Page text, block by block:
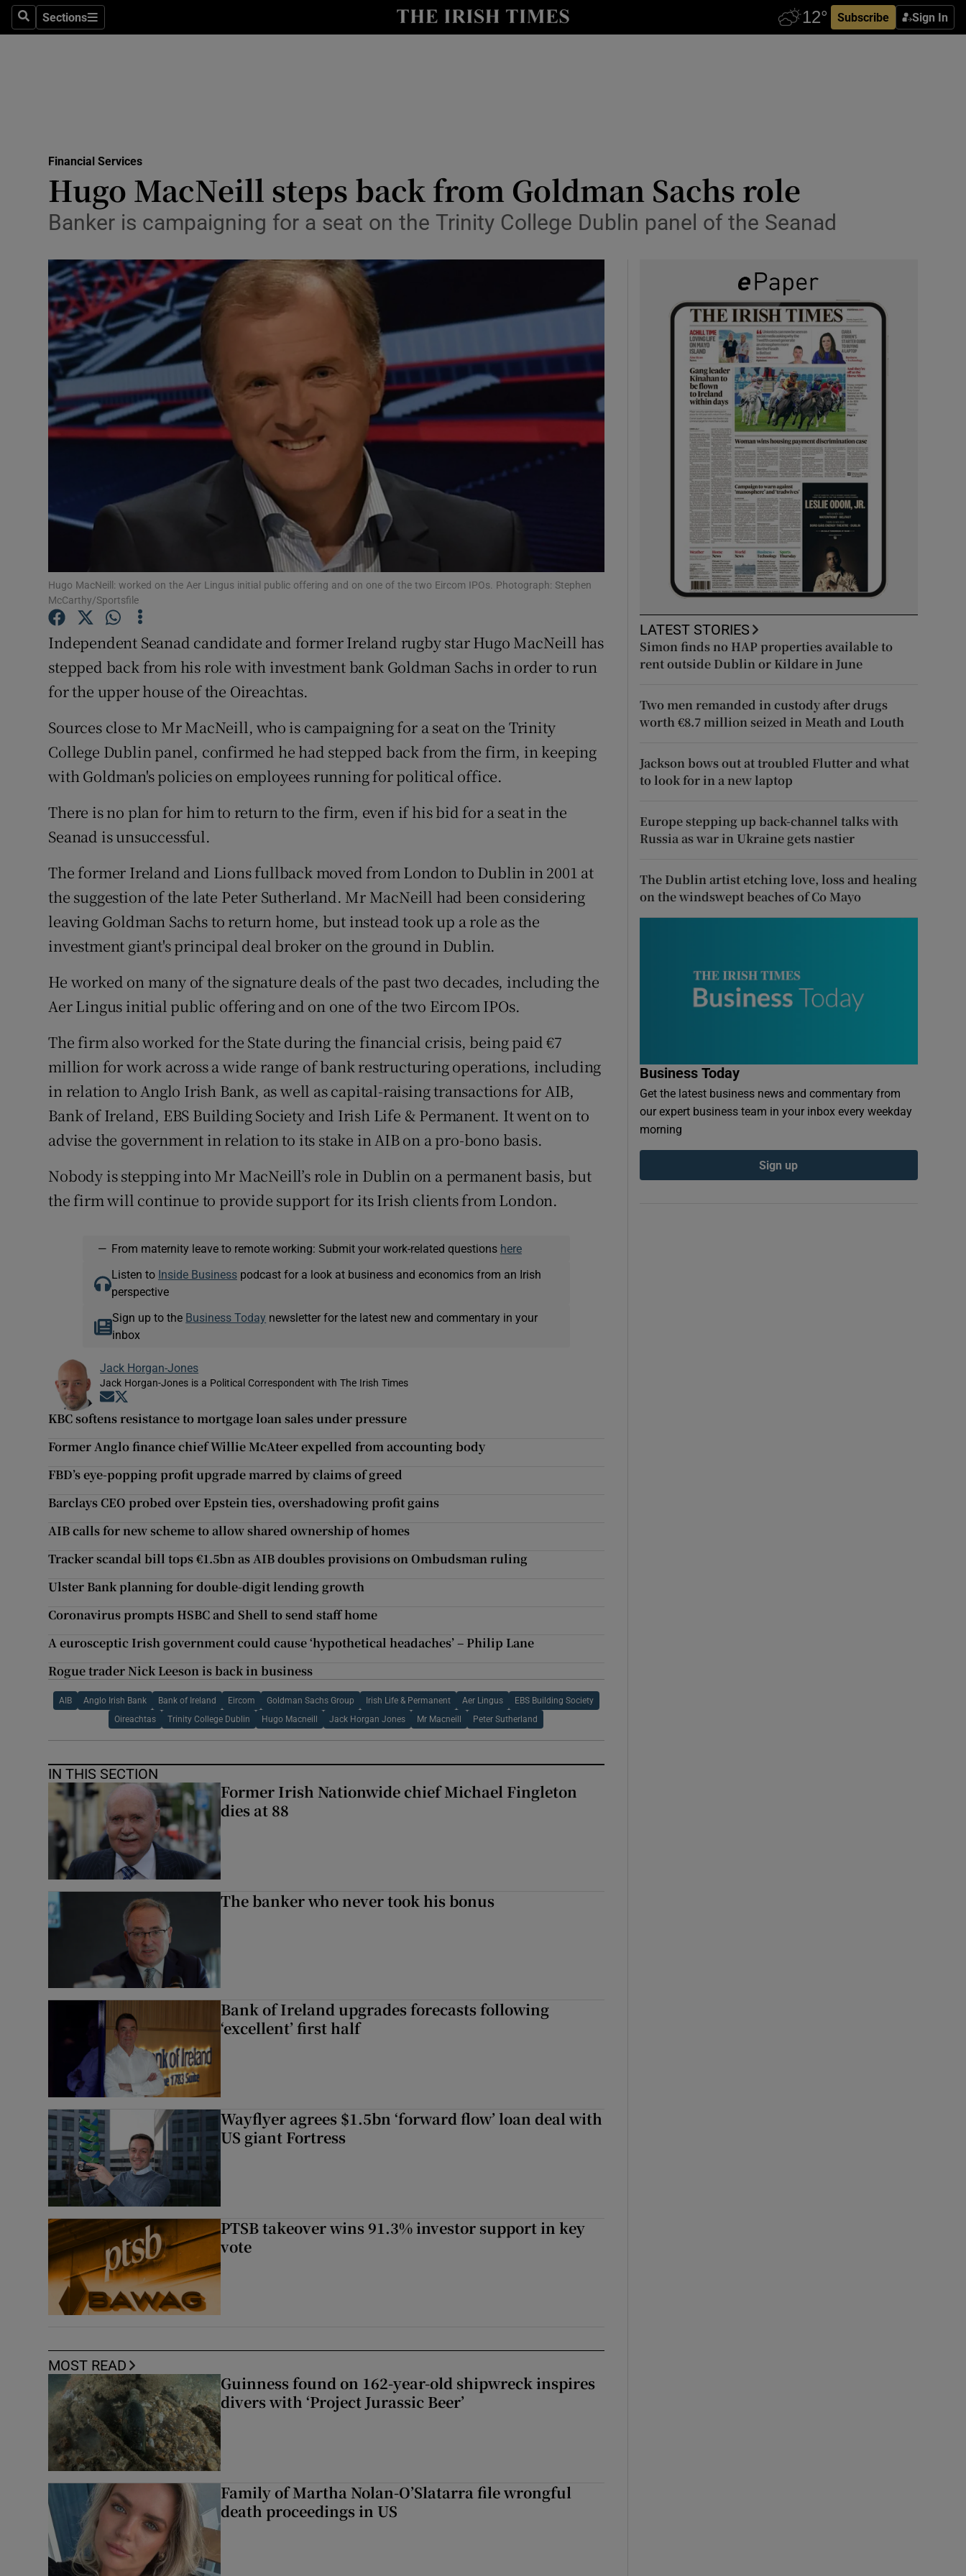
SearchSections
Sections Subscribe Sign In
Show Life & Style sub sections
Media
Abroad
Obituaries
Show Motors sub sections
Podcasts
Show Podcasts sub sections
Video
Gaeilge
History
Family Notices Opens in new window
Competitions
Newsletters
Weather Forecast
Financial Services
Hugo MacNeill steps back from Goldman Sachs role
Banker is campaigning for a seat on the Trinity College Dublin panel of the Seanad
Hugo MacNeill: worked on the Aer Lingus initial public offering and on one of the two Eircom IPOs. Photograph: Stephen
McCarthy/Sportsfile
Independent Seanad candidate and former Ireland rugby star Hugo MacNeill has
stepped back from his role with investment bank Goldman Sachs in order to run
for the upper house of the Oireachtas.
Sources close to Mr MacNeill, who is campaigning for a seat on the Trinity
College Dublin panel, confirmed he had stepped back from the firm, in keeping
with Goldman's policies on employees running for political office.
There is no plan for him to return to the firm, even if his bid for a seat in the
Seanad is unsuccessful.
The former Ireland and Lions fullback moved from London to Dublin in 2001 at
the suggestion of the late Peter Sutherland. Mr MacNeill had been considering
leaving Goldman Sachs to return home, but instead took up a role as the
investment giant's principal deal broker on the ground in Dublin.
He worked on many of the signature deals of the past two decades, including the
Aer Lingus initial public offering and on one of the two Eircom IPOs.
The firm also worked for the State during the financial crisis, being paid €7
million for work across a wide range of bank restructuring operations, including
in relation to Anglo Irish Bank, as well as capital-raising transactions for AIB,
Bank of Ireland, EBS Building Society and Irish Life & Permanent. It went on to
advise the government in relation to its stake in AIB on a pro-bono basis.
Nobody is stepping into Mr MacNeill’s role in Dublin on a permanent basis, but
the firm will continue to provide support for its Irish clients from London.
— From maternity leave to remote working: Submit your work-related questions here
Listen to Inside Businesspodcast for a look at business and economics from an Irish
perspective
Sign up to the Business Today newsletter for the latest new and commentary in your
inbox
Jack Horgan-Jones
Jack Horgan-Jones is a Political Correspondent with The Irish Times
Opens in new window
KBC softens resistance to mortgage loan sales under pressure
Former Anglo finance chief Willie McAteer expelled from accounting body
FBD’s eye-popping profit upgrade marred by claims of greed
Barclays CEO probed over Epstein ties, overshadowing profit gains
AIB calls for new scheme to allow shared ownership of homes
Tracker scandal bill tops €1.5bn as AIB doubles provisions on Ombudsman ruling
Ulster Bank planning for double-digit lending growth
Coronavirus prompts HSBC and Shell to send staff home
A eurosceptic Irish government could cause ‘hypothetical headaches’ – Philip Lane
Rogue trader Nick Leeson is back in business
AIB Anglo Irish Bank Bank of Ireland Eircom Goldman Sachs Group Irish Life & Permanent Aer Lingus EBS Building Society
Oireachtas Trinity College Dublin Hugo Macneill Jack Horgan Jones Mr Macneill Peter Sutherland
IN THIS SECTION
Former Irish Nationwide chief Michael Fingleton
dies at 88
The banker who never took his bonus
Bank of Ireland upgrades forecasts following
‘excellent’ first half
Wayflyer agrees $1.5bn ‘forward flow’ loan deal with
US giant Fortress
PTSB takeover wins 91.3% investor support in key
vote
MOST READ
Guinness found on 162-year-old shipwreck inspires
divers with ‘Project Jurassic Beer’
Family of Martha Nolan-O’Slatarra file wrongful
death proceedings in US
LATEST STORIES
Simon finds no HAP properties available to
rent outside Dublin or Kildare in June
Two men remanded in custody after drugs
worth €8.7 million seized in Meath and Louth
Jackson bows out at troubled Flutter and what
to look for in a new laptop
Europe stepping up back-channel talks with
Russia as war in Ukraine gets nastier
The Dublin artist etching love, loss and healing
on the windswept beaches of Co Mayo
Business Today
Get the latest business news and commentary from
our expert business team in your inbox every weekday
morning
Sign up